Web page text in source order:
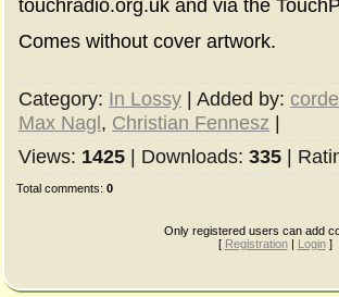
touchradio.org.uk and via the
Comes without cover artwork.
Category: In Lossy | Added by:
Max Nagl, Christian Fennesz |
Views: 1425 | Downloads: 335 |
Total comments: 0
Only registered users can add
[ Registration| Login]